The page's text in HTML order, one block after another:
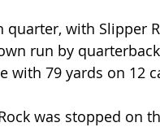
quarter, with Slipper
run by
with 79 yards on 12
was stopped on